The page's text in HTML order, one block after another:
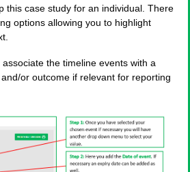
this case study for an individual. There
options allowing you to highlight
the timeline events with a
or outcome if relevant for reporting